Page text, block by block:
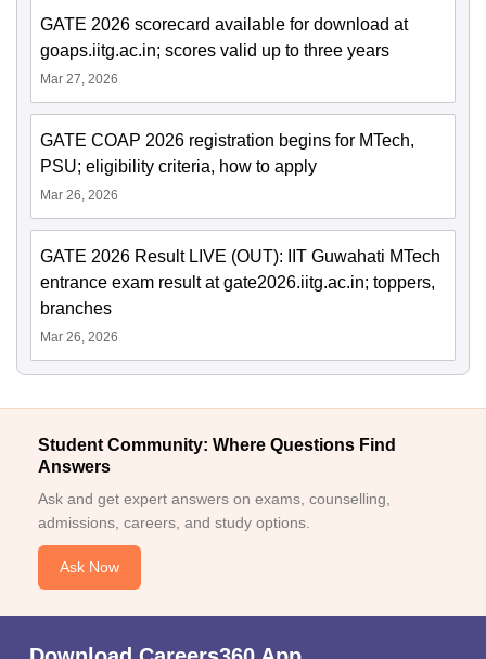
GATE 2026 scorecard available for download at
goaps.iitg.ac.in; scores valid up to three years
Mar 27, 2026
GATE COAP 2026 registration begins for MTech,
PSU; eligibility criteria, how to apply
Mar 26, 2026
GATE 2026 Result LIVE (OUT): IIT Guwahati MTech
entrance exam result at gate2026.iitg.ac.in; toppers,
branches
Mar 26, 2026
Student Community: Where Questions Find
Answers
Ask and get expert answers on exams, counselling,
admissions, careers, and study options.
Ask Now